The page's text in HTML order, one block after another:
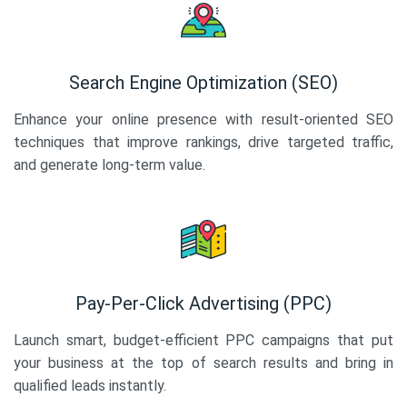
Search Engine Optimization (SEO)
Enhance your online presence with result-oriented SEO
techniques that improve rankings, drive targeted traffic,
and generate long-term value.
Pay-Per-Click Advertising (PPC)
Launch smart, budget-efficient PPC campaigns that put
your business at the top of search results and bring in
qualified leads instantly.